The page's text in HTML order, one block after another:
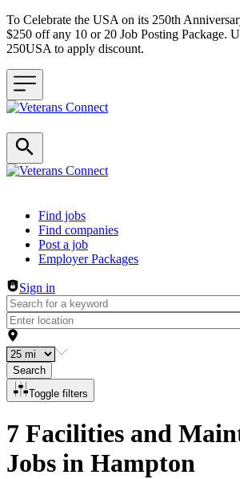
To Celebrate the USA on its 250th
$250 off any 10 or 20 Job Posting Package.
250USA to apply discount.
Header navigation
Find jobs
Find companies
Post a job
Employer Packages
Sign in
Search
Toggle filters
7 Facilities and
Jobs in Hampton